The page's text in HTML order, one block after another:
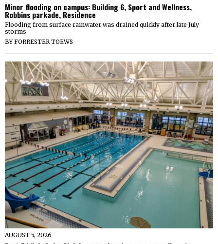
Minor flooding on campus: Building 6, Sport and Wellness,
Robbins parkade, Residence
Flooding from surface rainwater was drained quickly after late July
storms
BYFORRESTER TOEWS
AUGUST 5, 2026